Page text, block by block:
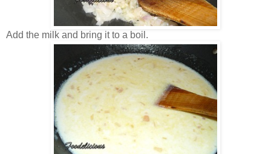
Add the milk and bring it to a boil.